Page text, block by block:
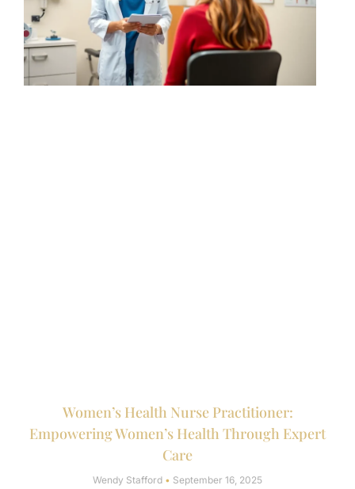
Women’s Health Nurse Practitioner:
Empowering Women’s Health Through Expert
Care
Wendy Stafford September 16, 2025